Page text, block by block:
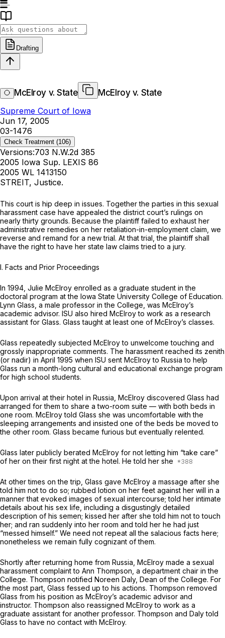
Drafting
McElroy v. State
McElroy v. State
Supreme Court of Iowa
Jun 17, 2005
03-1476
Check Treatment (106)
Versions:703 N.W.2d 385
2005 Iowa Sup. LEXIS 86
2005 WL 1413150
STREIT, Justice.
This court is hip deep in issues. Together the parties in this sexual
harassment case have appealed the district court’s rulings on
nearlythirty grounds. Because the plaintiff failed to exhaust her
administrative remedies on her retaliation-in-employment claim, we
reverse and remand for a new trial. At that trial, the plaintiff shall
have the right to have her state law claims tried to a jury.
I. Facts and Prior Proceedings
In 1994, Julie McElroy enrolled as a graduate student in the
doctoral program at the Iowa State Univеrsity College of Education.
Lynn Glass, a male professor in the College, was McElroy’s
academic advisor. ISU also hired McElroy to work as a research
assistant for Glass. Glass taught at least one of McElroy’s classes.
Glass repeatedly subjected McElroy to unwelcome touching and
grossly inappropriate comments. The harassment reached its zenith
(or nadir) in April 1995 when ISU sent McElroy to Russia to help
Glass run a month-long cultural and educational exchange program
for high school students.
Upon arrival at their hotel in Russia, McElroy discovered Glass had
arranged for them to share a two-room suite — with both beds in
one room. McElroy told Glass she was uncomfortable with the
sleeping arrangements and insisted one of the beds be moved to
the other room. Glass became furious but eventually relented.
Glass later publicly berated McElroy for not letting him “take care”
of her on their first night at the hotel. He told her she
At other times on the trip, Glass gave McElroy a massage after she
told him not to do so; rubbed lotion on her feet against her will in a
manner that evoked images of sexual intercourse; told her intimate
details about his sex life, including a disgustingly detailed
description of his semen; kissed her after she told him not to touch
her; and ran suddenly into her room and told her he had just
“messed himself.” We need not repeat all the salacious facts here;
nonetheless we remain fully cognizant of them.
Shortly after returning home from Russia, McElroy made a sexual
harassment complaint to Ann Thompson, a department chair in the
College. Thompson notified Noreen Daly, Dean of the College. For
the most part, Glass fessed up to his actions. Thompson removed
Glass from his position as McElroy’s academic advisor and
instructor. Thompson also reassigned McElroy to work as a
graduate assistant for another professor. Thompson and Daly told
Glass to have no contact with McElroy.